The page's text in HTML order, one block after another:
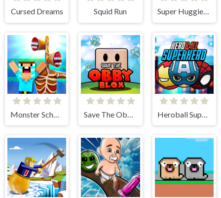
Cursed Dreams Squid Run
Monster School vs Siren Head